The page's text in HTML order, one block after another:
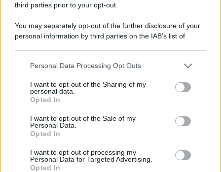
third parties prior to your opt-out.
You may separately opt-out of the further disclosure of your
personal information by third parties on the IAB’s list of
This information may also be disclosed by us to third parties
disclose it to other third parties.
Please note that this website/app uses one or more Google
services and may gather and store information including but
not limited to your visit or usage behaviour. You may click to
grant or deny consent to Google and its third-party tags to
consent section.
Personal Data Processing Opt Outs
I want to opt-out of the Sharing of my
personal data.
Opted In
I want to opt-out of the Sale of my
Personal Data.
Opted In
I want to opt-out of processing my
Personal Data for Targeted Advertising.
Opted In
Foto divertente
Ceniamo a lume...
un-matrimonio-duraturo/